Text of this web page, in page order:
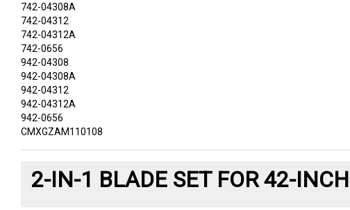
742-04308A
742-04312
742-04312A
742-0656
942-04308
942-04308A
942-04312
942-04312A
942-0656
CMXGZAM110108
2-IN-1 BLADE SET FOR 42-